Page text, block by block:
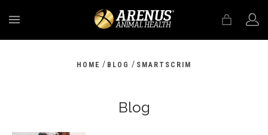
HOME / BLOG / SMARTSCRIM
Blog